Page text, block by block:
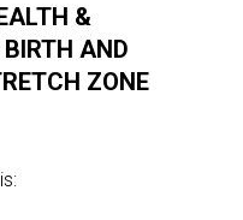
&
AND
ZONE